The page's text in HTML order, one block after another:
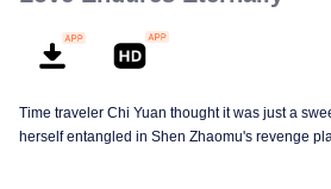
Time traveler Chi Yuan thought it was just a
herself entangled in Shen Zhaomu's revenge